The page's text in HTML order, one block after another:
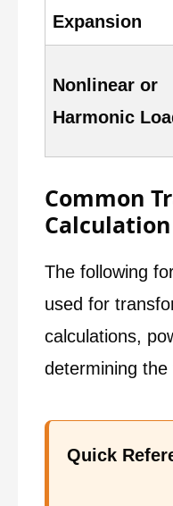
Expansion
Nonlinear or
Harmonic
Common
The following
used for
calculations,
determining the
Quick